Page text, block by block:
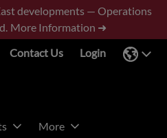
developments — Operations
More Information ➜
Contact Us Login
More